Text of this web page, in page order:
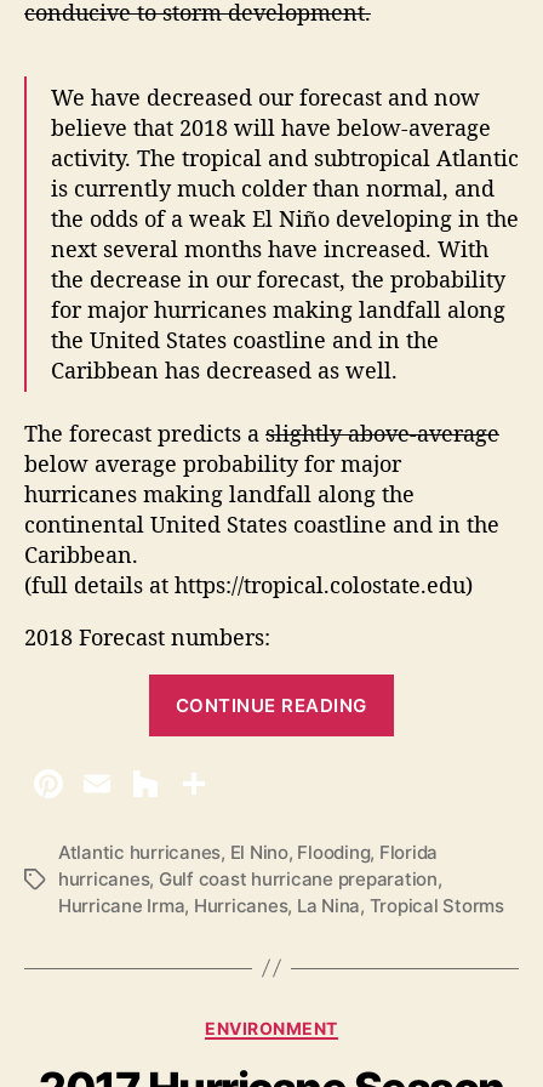
conducive to storm development.
We have decreased our forecast and now
believe that 2018 will have below-average
activity. The tropical and subtropical Atlantic
is currently much colder than normal, and
the odds of a weak El Niño developing in the
next several months have increased. With
the decrease in our forecast, the probability
for major hurricanes making landfall along
the United States coastline and in the
Caribbean has decreased as well.
The forecast predicts a slightly above-average
below average probability for major
hurricanes making landfall along the
continental United States coastline and in the
Caribbean.
(full details at https://tropical.colostate.edu)
2018 Forecast numbers:
CONTINUE READING
A
t
l
T
Atlantic hurricanes, El Nino, Flooding, Florida
hurricanes, Gulf coast hurricane preparation,
Hurricane Irma, Hurricanes, La Nina, Tropical Storms
C
t
ENVIRONMENT